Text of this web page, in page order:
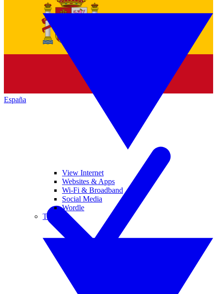
España
View Internet
Websites & Apps
Wi-Fi & Broadband
Social Media
Wordle
Tablets